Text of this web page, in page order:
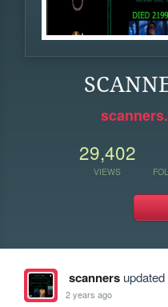
29,402
VIEWS
scannersupdated
2 years ago